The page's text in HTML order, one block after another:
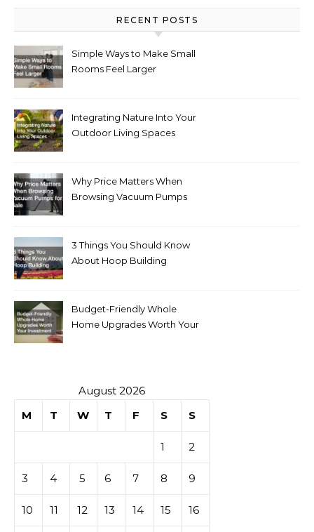
RECENT POSTS
Simple Ways to Make Small
Rooms Feel Larger
Integrating Nature Into Your
Outdoor Living Spaces
Why Price Matters When
Browsing Vacuum Pumps
3 Things You Should Know
About Hoop Building
Budget-Friendly Whole
Home Upgrades Worth Your
August 2026
M
T W T F S S
1 2
3 4 5 6 7 8 9
10 11 12 13 14 15 16